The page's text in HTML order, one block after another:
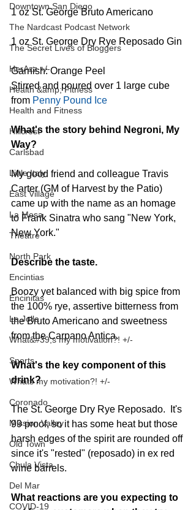
Downtown San Diego
The Nardcast Podcast Network
The Secret Lives of Bloggers
HerAzz +/-
Health &amp; Fitness
Health and Fitness
Hillcrest
Carlsbad
Little Italy
East Village
La Mesa
Theatre
North Park
Encintias
Encinitas
La Jolla
What&#39;s my motivation?! +/-
Sports
Whats my motivation?! +/-
Coronado
Mission Valley
Old Town
Chula Vista
Del Mar
COVID-19
1 oz St. George Bruto Americano
1 oz St. George Dry Rye Reposado Gin
Garnish: Orange Peel
Stirred and poured over 1 large cube
from Penny Pound Ice
What's the story behind Negroni, My
Way?
My good friend and colleague Travis
Carter (GM of Harvest by the Patio)
came up with the name as an homage
to Frank Sinatra who sang "New York,
New York."
Describe the taste.
Boozy yet balanced with big spice from
the 100% rye, assertive bitterness from
the Bruto Americano and sweetness
from the Carpano Antica.
What's the key component of this
drink?
The St. George Dry Rye Reposado.  It's
99 proof, so it has some heat but those
harsh edges of the spirit are rounded off
since it's "rested" (reposado) in ex red
wine barrels.
What reactions are you expecting to